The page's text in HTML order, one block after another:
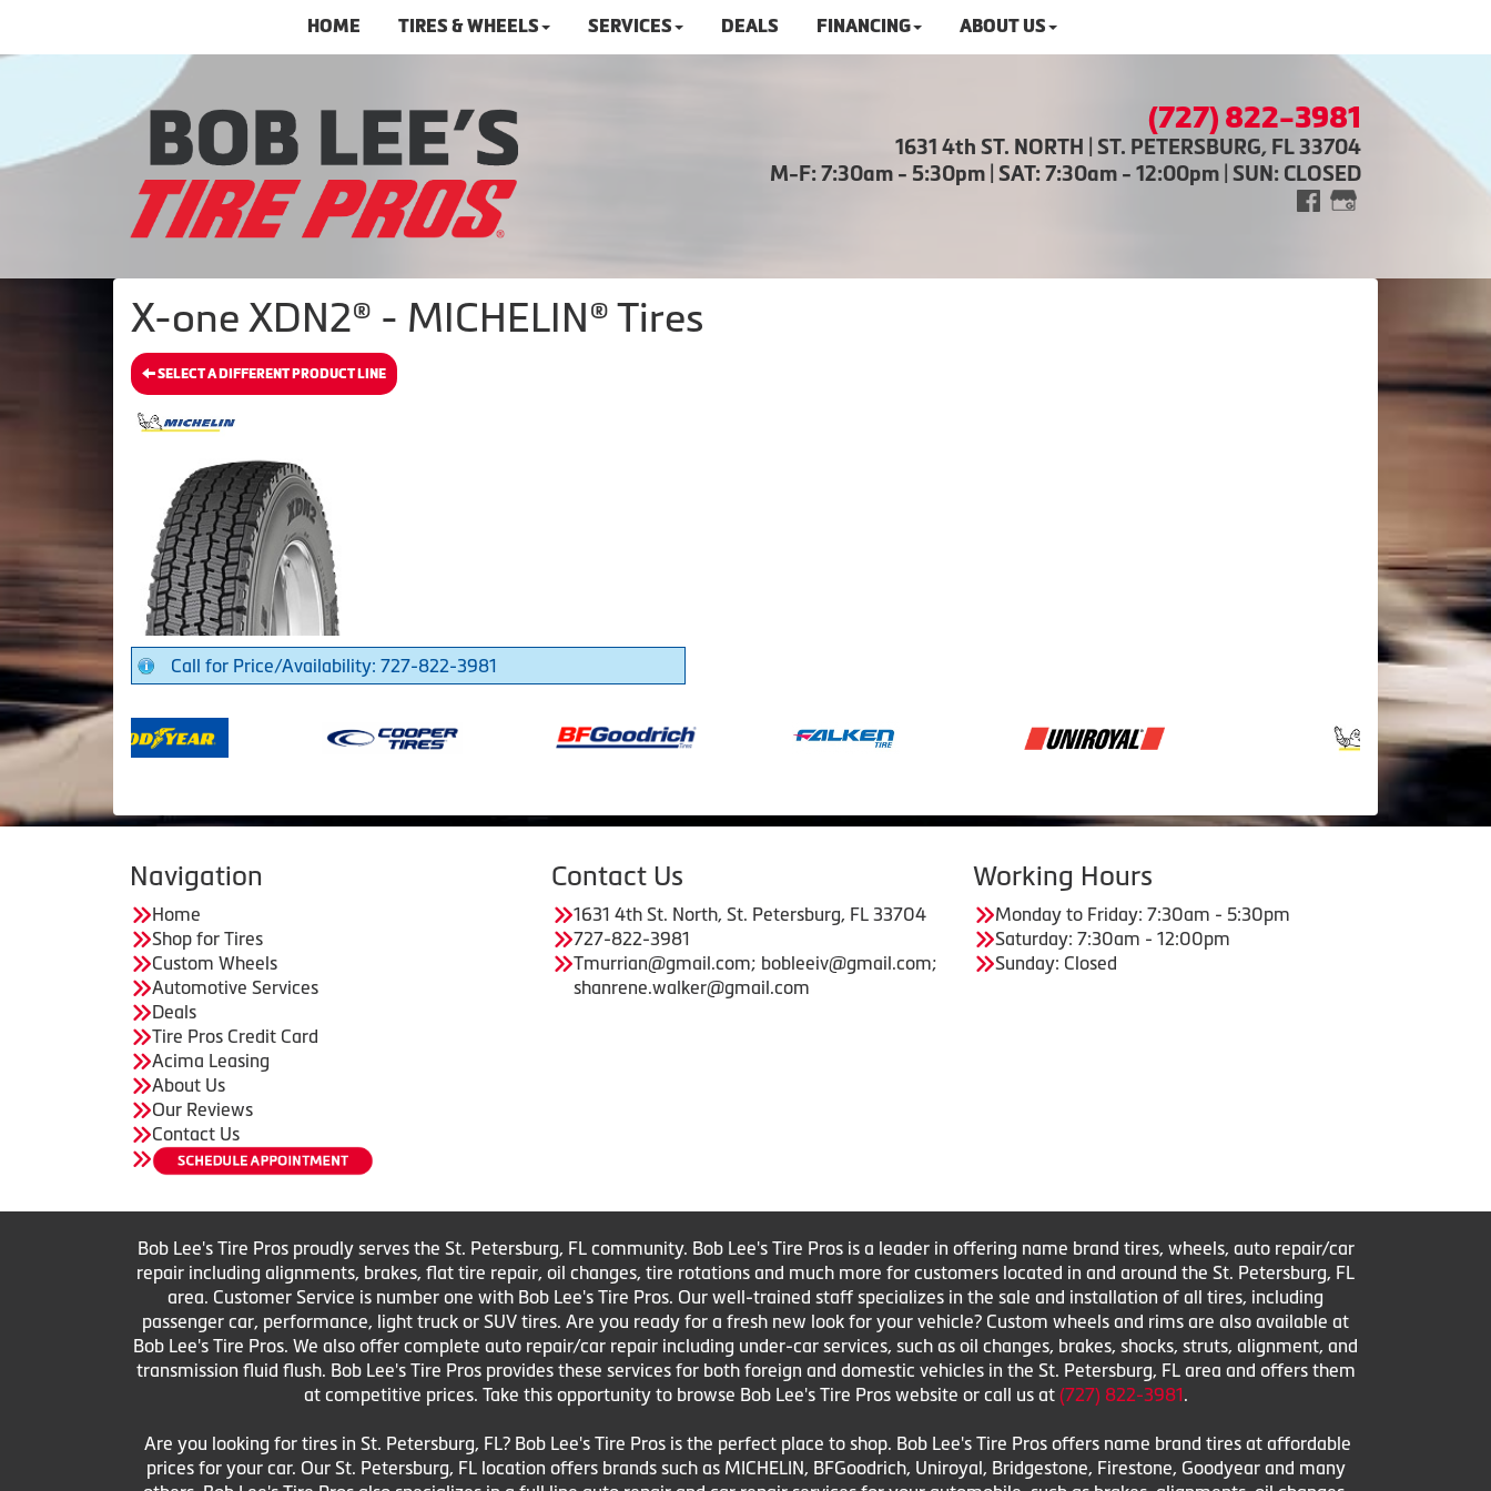
HOME TIRES & WHEELS SERVICES DEALS FINANCING ABOUT US
(727) 822-3981
1631 4th ST. NORTH | ST. PETERSBURG, FL 33704
M-F: 7:30am - 5:30pm | SAT: 7:30am - 12:00pm | SUN: CLOSED
X-one XDN2® - MICHELIN® Tires
SELECT A DIFFERENT PRODUCT LINE
Call for Price/Availability: 727-822-3981
Navigation
Home
Shop for Tires
Custom Wheels
Automotive Services
Deals
Tire Pros Credit Card
Acima Leasing
About Us
Our Reviews
Contact Us
Contact Us
1631 4th St. North, St. Petersburg, FL 33704
727-822-3981
Tmurrian@gmail.com; bobleeiv@gmail.com;
shanrene.walker@gmail.com
Working Hours
Monday to Friday: 7:30am - 5:30pm
Saturday: 7:30am - 12:00pm
Sunday: Closed
Bob Lee's Tire Pros proudly serves the St. Petersburg, FL community. Bob Lee's Tire Pros is a leader in offering name brand tires, wheels, auto repair/car
repair including alignments, brakes, flat tire repair, oil changes, tire rotations and much more for customers located in and around the St. Petersburg, FL
area. Customer Service is number one with Bob Lee's Tire Pros. Our well-trained staff specializes in the sale and installation of all tires, including
passenger car, performance, light truck or SUV tires. Are you ready for a fresh new look for your vehicle? Custom wheels and rims are also available at
Bob Lee's Tire Pros. We also offer complete auto repair/car repair including under-car services, such as oil changes, brakes, shocks, struts, alignment, and
transmission fluid flush. Bob Lee's Tire Pros provides these services for both foreign and domestic vehicles in the St. Petersburg, FL area and offers them
at competitive prices. Take this opportunity to browse Bob Lee's Tire Pros website or call us at (727) 822-3981.
Are you looking for tires in St. Petersburg, FL? Bob Lee's Tire Pros is the perfect place to shop. Bob Lee's Tire Pros offers name brand tires at affordable
prices for your car. Our St. Petersburg, FL location offers brands such as MICHELIN, BFGoodrich, Uniroyal, Bridgestone, Firestone, Goodyear and many